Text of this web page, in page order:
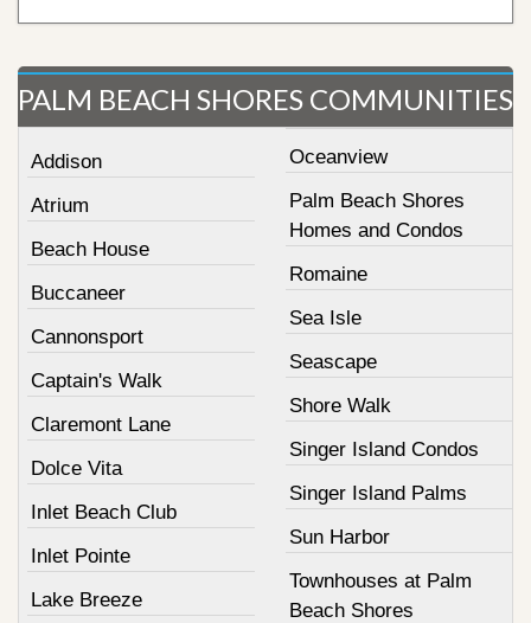
PALM BEACH SHORES COMMUNITIES
Addison
Atrium
Beach House
Buccaneer
Cannonsport
Captain's Walk
Claremont Lane
Dolce Vita
Inlet Beach Club
Inlet Pointe
Lake Breeze
Oceanview
Palm Beach Shores
Homes and Condos
Romaine
Sea Isle
Seascape
Shore Walk
Singer Island Condos
Singer Island Palms
Sun Harbor
Townhouses at Palm
Beach Shores